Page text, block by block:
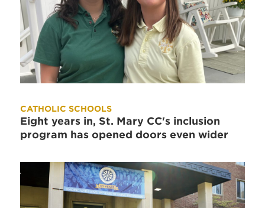
CATHOLIC SCHOOLS
Eight years in, St. Mary CC's inclusion
program has opened doors even wider